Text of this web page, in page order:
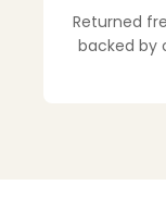
Returned
backed by